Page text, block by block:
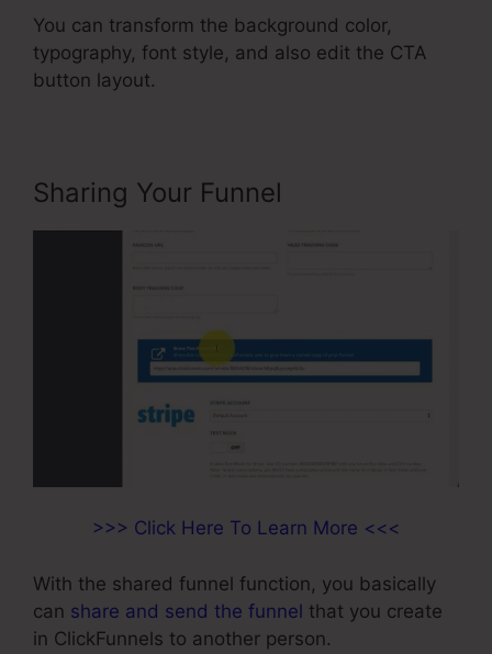
You can transform the background color,
typography, font style, and also edit the CTA
button layout.
Sharing Your Funnel
>>> Click Here To Learn More <<<
With the shared funnel function, you basically
can share and send the funnel that you create
in ClickFunnels to another person.